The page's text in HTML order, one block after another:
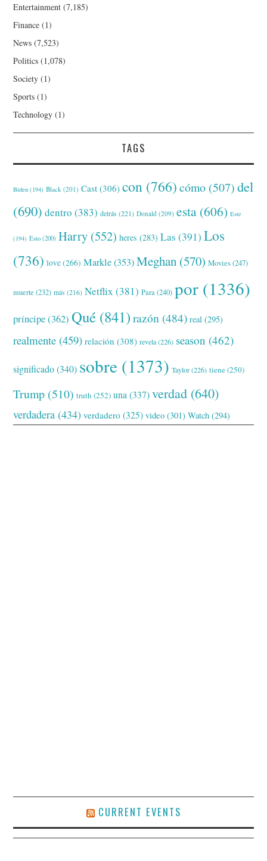
Entertainment (7,185)
Finance (1)
News (7,523)
Politics (1,078)
Society (1)
Sports (1)
Technology (1)
TAGS
Biden (194) Black (201) Cast (306) con (766) cómo (507) del
(690) dentro (383) detrás (221) Donald (209) esta (606) Este
(194) Esto (200) Harry (552) heres (283) Las (391) Los
(736) love(266) Markle(353) Meghan (570) Movies(247)
muerte (232) más (216) Netflix (381) Para(240) por (1336)
príncipe(362) Qué (841) razón (484) real (295)
realmente (459) relación (308) revela(226) season (462)
significado(340) sobre (1373) Taylor(226) tiene(250)
Trump (510) truth (252) una (337) verdad (640)
verdadera (434) verdadero (325) video (301) Watch (294)
CURRENT EVENTS